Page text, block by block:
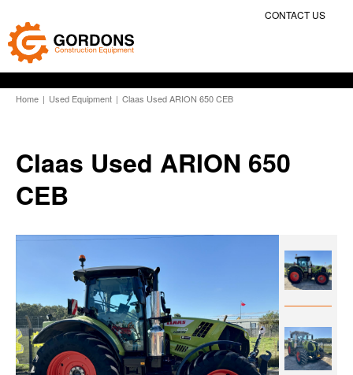
CONTACT US
Home | Used Equipment | Claas Used ARION 650 CEB
Claas Used ARION 650
CEB